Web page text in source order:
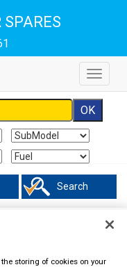
Toggle
Search
storing of cookies on your